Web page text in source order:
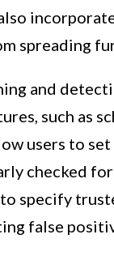
spreading
and
such as
users to
checked
specify
false